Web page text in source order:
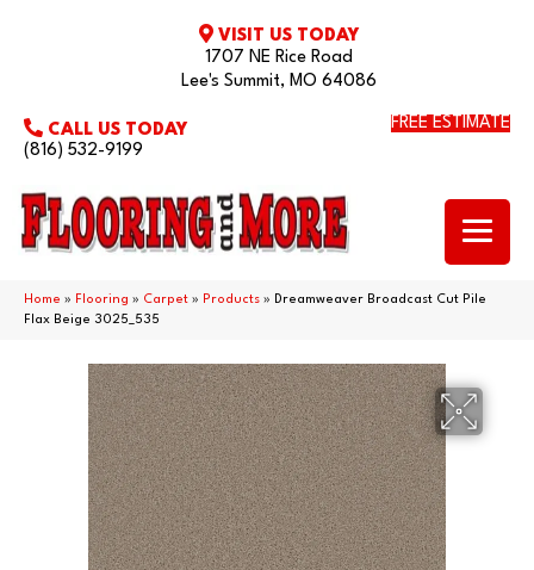
VISIT US TODAY
1707 NE Rice Road
Lee's Summit, MO 64086
CALL US TODAY
(816) 532-9199
FREE ESTIMATE
Home » Flooring » Carpet » Products » Dreamweaver Broadcast Cut Pile
Flax Beige 3025_535